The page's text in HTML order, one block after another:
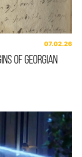
07.02.26
of Georgian